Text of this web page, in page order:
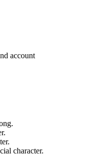
account
character.